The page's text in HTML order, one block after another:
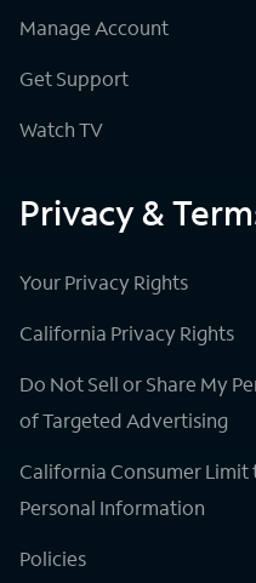
Manage Account
Get Support
Watch TV
Privacy &
Your Privacy Rights
California Privacy Rights
Do Not Sell or Share My
of Targeted Advertising
California Consumer Limit
Personal Information
Policies